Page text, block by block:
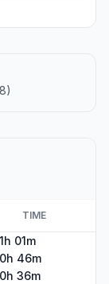
TIME
01m
46m
36m